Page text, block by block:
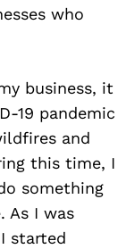
who
business, it
19 pandemic
and
this time, I
something
As I was
started